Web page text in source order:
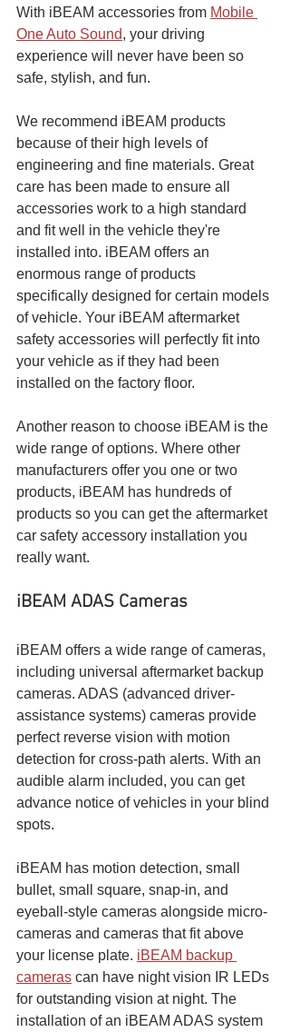
With iBEAM accessories from Mobile
One Auto Sound, your driving
experience will never have been so
safe, stylish, and fun.
We recommend iBEAM products
because of their high levels of
engineering and fine materials. Great
care has been made to ensure all
accessories work to a high standard
and fit well in the vehicle they're
installed into. iBEAM offers an
enormous range of products
specifically designed for certain models
of vehicle. Your iBEAM aftermarket
safety accessories will perfectly fit into
your vehicle as if they had been
installed on the factory floor.
Another reason to choose iBEAM is the
wide range of options. Where other
manufacturers offer you one or two
products, iBEAM has hundreds of
products so you can get the aftermarket
car safety accessory installation you
really want.
iBEAM ADAS Cameras
iBEAM offers a wide range of cameras,
including universal aftermarket backup
cameras. ADAS (advanced driver-
assistance systems) cameras provide
perfect reverse vision with motion
detection for cross-path alerts. With an
audible alarm included, you can get
advance notice of vehicles in your blind
spots.
iBEAM has motion detection, small
bullet, small square, snap-in, and
eyeball-style cameras alongside micro-
cameras and cameras that fit above
your license plate. iBEAM backup
cameras can have night vision IR LEDs
for outstanding vision at night. The
installation of an iBEAM ADAS system